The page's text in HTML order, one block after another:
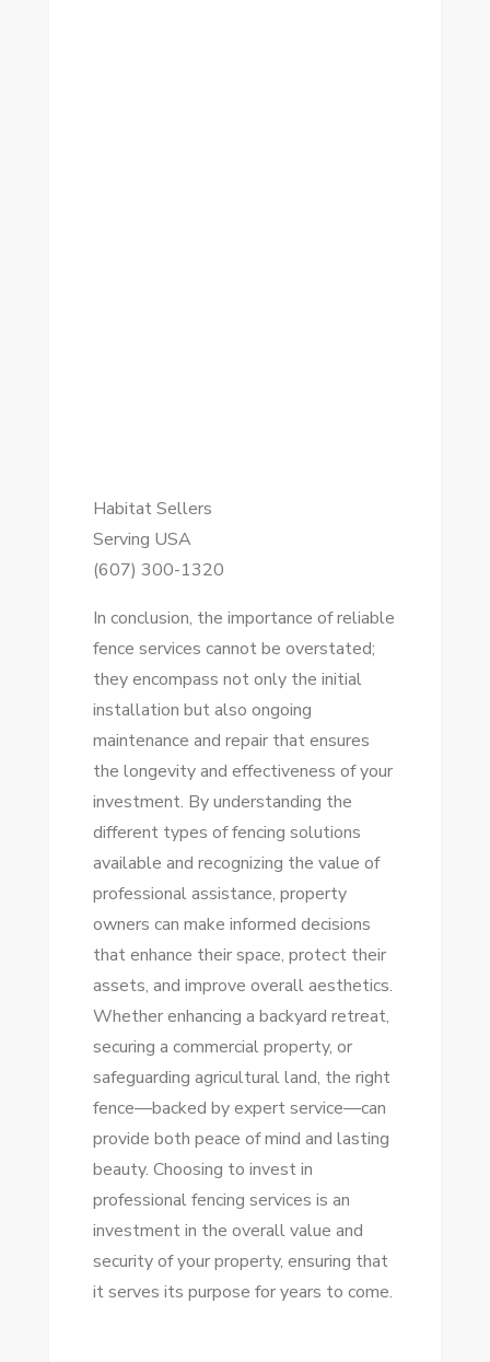
Habitat Sellers
Serving USA
(607) 300-1320
In conclusion, the importance of reliable
fence services cannot be overstated;
they encompass not only the initial
installation but also ongoing
maintenance and repair that ensures
the longevity and effectiveness of your
investment. By understanding the
different types of fencing solutions
available and recognizing the value of
professional assistance, property
owners can make informed decisions
that enhance their space, protect their
assets, and improve overall aesthetics.
Whether enhancing a backyard retreat,
securing a commercial property, or
safeguarding agricultural land, the right
fence—backed by expert service—can
provide both peace of mind and lasting
beauty. Choosing to invest in
professional fencing services is an
investment in the overall value and
security of your property, ensuring that
it serves its purpose for years to come.